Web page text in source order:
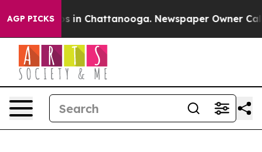
AGP PICKS
Chaos in Chattanooga. Newspaper Owner Calls